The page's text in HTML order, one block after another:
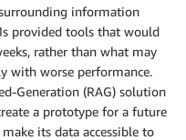
information
provided tools that would
rather than what may
with worse performance.
Generation (RAG) solution
a prototype for a future
its data accessible to